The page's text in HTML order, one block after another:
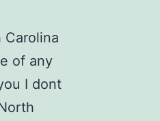
of any
I dont